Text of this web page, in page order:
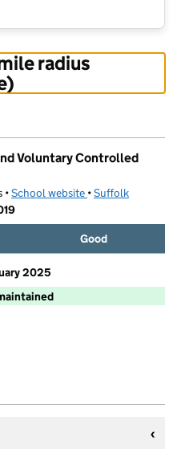
radius
Voluntary Controlled
•School website (opens in new tab)
•Suffolk
Good
2025
of England Voluntary